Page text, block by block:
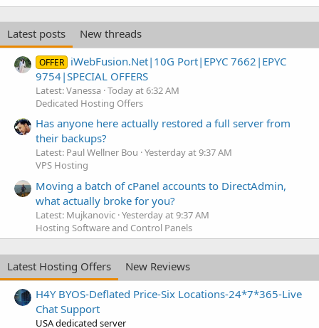
Latest posts New threads
OFFER iWebFusion.Net|10G Port|EPYC 7662|EPYC
9754|SPECIAL OFFERS
Latest: Vanessa Today at 6:32 AM
Dedicated Hosting Offers
Has anyone here actually restored a full server from
their backups?
Latest: Paul Wellner Bou Yesterday at 9:37 AM
VPS Hosting
Moving a batch of cPanel accounts to DirectAdmin,
what actually broke for you?
Latest: Mujkanovic Yesterday at 9:37 AM
Hosting Software and Control Panels
Latest Hosting Offers
New Reviews
H4Y BYOS-Deflated Price-Six Locations-24*7*365-Live
Chat Support
USA dedicated server